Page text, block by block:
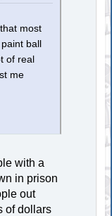
most
ball
of real
me
with a
in prison
out
of dollars